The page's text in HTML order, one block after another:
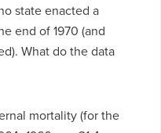
state enacted a
end of 1970 (and
What do the data
mortality (for the